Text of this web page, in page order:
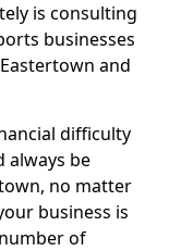
is consulting
businesses
and
difficulty
always be
no matter
business is
of